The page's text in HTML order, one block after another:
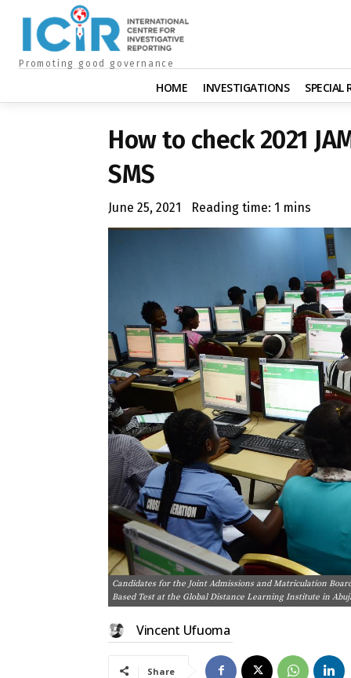
Promoting good governance
HOME INVESTIGATIONS SPECIAL
How to check 2021
SMS
June 25, 2021 Reading time: 1 mins
Candidates for the Joint Admissions and Matriculation
Based Test at the Global Distance Learning Institute in
Vincent Ufuoma
Share